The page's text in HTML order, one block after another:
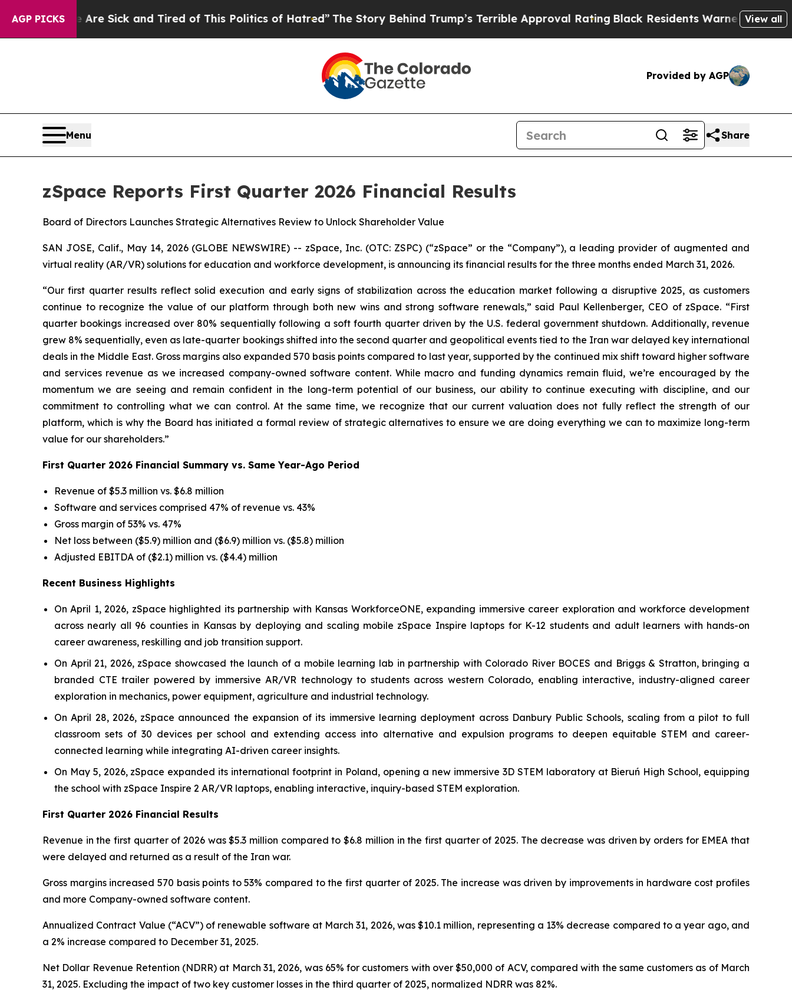
AGP PICKS
Are Sick and Tired of This Politics of Hatred” The Story Behind Trump’s Terrible Approval RatingBlack Residents Warned of Abusive Cops
View all
Provided by AGP
Menu Share
zSpace Reports First Quarter 2026 Financial Results
Board of Directors Launches Strategic Alternatives Review to Unlock Shareholder Value
SAN JOSE, Calif., May 14, 2026 (GLOBE NEWSWIRE) -- zSpace, Inc. (OTC: ZSPC) (“zSpace” or the “Company”), a leading provider of augmented and
virtual reality (AR/VR) solutions for education and workforce development, is announcing its financial results for the three months ended March 31, 2026.
“Our first quarter results reflect solid execution and early signs of stabilization across the education market following a disruptive 2025, as customers
continue to recognize the value of our platform through both new wins and strong software renewals,” said Paul Kellenberger, CEO of zSpace. “First
quarter bookings increased over 80% sequentially following a soft fourth quarter driven by the U.S. federal government shutdown. Additionally, revenue
grew 8% sequentially, even as late-quarter bookings shifted into the second quarter and geopolitical events tied to the Iran war delayed key international
deals in the Middle East. Gross margins also expanded 570 basis points compared to last year, supported by the continued mix shift toward higher software
and services revenue as we increased company-owned software content. While macro and funding dynamics remain fluid, we’re encouraged by the
momentum we are seeing and remain confident in the long-term potential of our business, our ability to continue executing with discipline, and our
commitment to controlling what we can control. At the same time, we recognize that our current valuation does not fully reflect the strength of our
platform, which is why the Board has initiated a formal review of strategic alternatives to ensure we are doing everything we can to maximize long-term
value for our shareholders.”
First Quarter 2026 Financial Summary vs. Same Year-Ago Period
Revenue of $5.3 million vs. $6.8 million
Software and services comprised 47% of revenue vs. 43%
Gross margin of 53% vs. 47%
Net loss between ($5.9) million and ($6.9) million vs. ($5.8) million
Adjusted EBITDA of ($2.1) million vs. ($4.4) million
Recent Business Highlights
On April 1, 2026, zSpace highlighted its partnership with Kansas WorkforceONE, expanding immersive career exploration and workforce development
across nearly all 96 counties in Kansas by deploying and scaling mobile zSpace Inspire laptops for K-12 students and adult learners with hands-on
career awareness, reskilling and job transition support.
On April 21, 2026, zSpace showcased the launch of a mobile learning lab in partnership with Colorado River BOCES and Briggs & Stratton, bringing a
branded CTE trailer powered by immersive AR/VR technology to students across western Colorado, enabling interactive, industry-aligned career
exploration in mechanics, power equipment, agriculture and industrial technology.
On April 28, 2026, zSpace announced the expansion of its immersive learning deployment across Danbury Public Schools, scaling from a pilot to full
classroom sets of 30 devices per school and extending access into alternative and expulsion programs to deepen equitable STEM and career-
connected learning while integrating AI-driven career insights.
On May 5, 2026, zSpace expanded its international footprint in Poland, opening a new immersive 3D STEM laboratory at Bieruń High School, equipping
the school with zSpace Inspire 2 AR/VR laptops, enabling interactive, inquiry-based STEM exploration.
First Quarter 2026 Financial Results
Revenue in the first quarter of 2026 was $5.3 million compared to $6.8 million in the first quarter of 2025. The decrease was driven by orders for EMEA that
were delayed and returned as a result of the Iran war.
Gross margins increased 570 basis points to 53% compared to the first quarter of 2025. The increase was driven by improvements in hardware cost profiles
and more Company-owned software content.
Annualized Contract Value (“ACV”) of renewable software at March 31, 2026, was $10.1 million, representing a 13% decrease compared to a year ago, and
a 2% increase compared to December 31, 2025.
Net Dollar Revenue Retention (NDRR) at March 31, 2026, was 65% for customers with over $50,000 of ACV, compared with the same customers as of March
31, 2025. Excluding the impact of two key customer losses in the third quarter of 2025, normalized NDRR was 82%.